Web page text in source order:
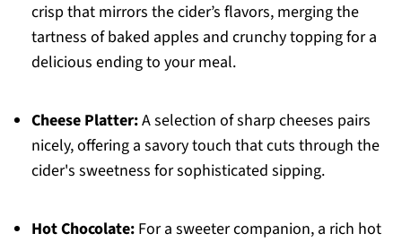
crisp that mirrors the cider’s flavors, merging the
tartness of baked apples and crunchy topping for a
delicious ending to your meal.
Cheese Platter:A selection of sharp cheeses pairs
nicely, offering a savory touch that cuts through the
cider's sweetness for sophisticated sipping.
Hot Chocolate:For a sweeter companion, a rich hot